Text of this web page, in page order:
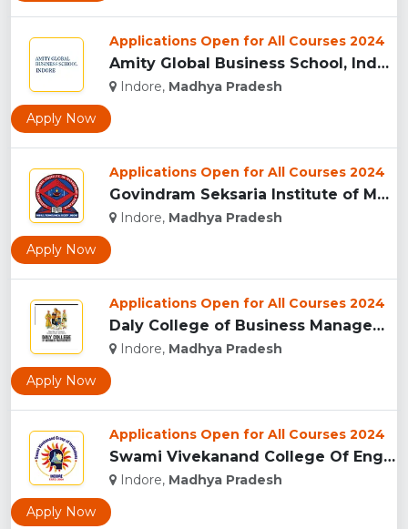
Applications Open for All Courses 2024
Amity Global Business School, Indore...
Indore, Madhya Pradesh
Apply Now
Applications Open for All Courses 2024
Govindram Seksaria Institute of Management & Research, Indor...
Indore, Madhya Pradesh
Apply Now
Applications Open for All Courses 2024
Daly College of Business Management, Indore...
Indore, Madhya Pradesh
Apply Now
Applications Open for All Courses 2024
Swami Vivekanand College Of Engineering, Indore...
Indore, Madhya Pradesh
Apply Now